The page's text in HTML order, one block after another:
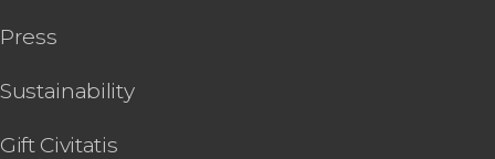
Press
Sustainability
Gift Civitatis